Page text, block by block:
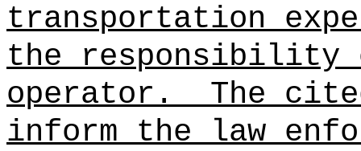
transportation
the responsibility
operator.
The
inform the law